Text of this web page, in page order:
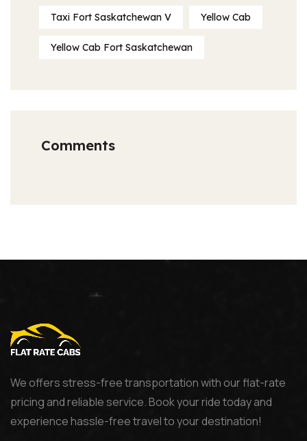
Taxi Fort Saskatchewan V Yellow Cab
Yellow Cab Fort Saskatchewan
Comments
We offers stress-free transportation with our flat-rate
pricing and reliable service. Book your ride today and
experience hassle-free travel to your destination!